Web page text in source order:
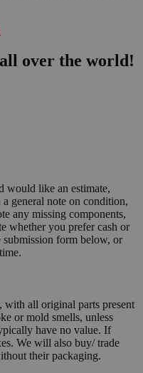
over the world!
would like an estimate,
general note on condition,
any missing components,
whether you prefer cash or
submission form below, or
with all original parts present
or mold smells, unless
have no value. If
We will also buy/ trade
their packaging.